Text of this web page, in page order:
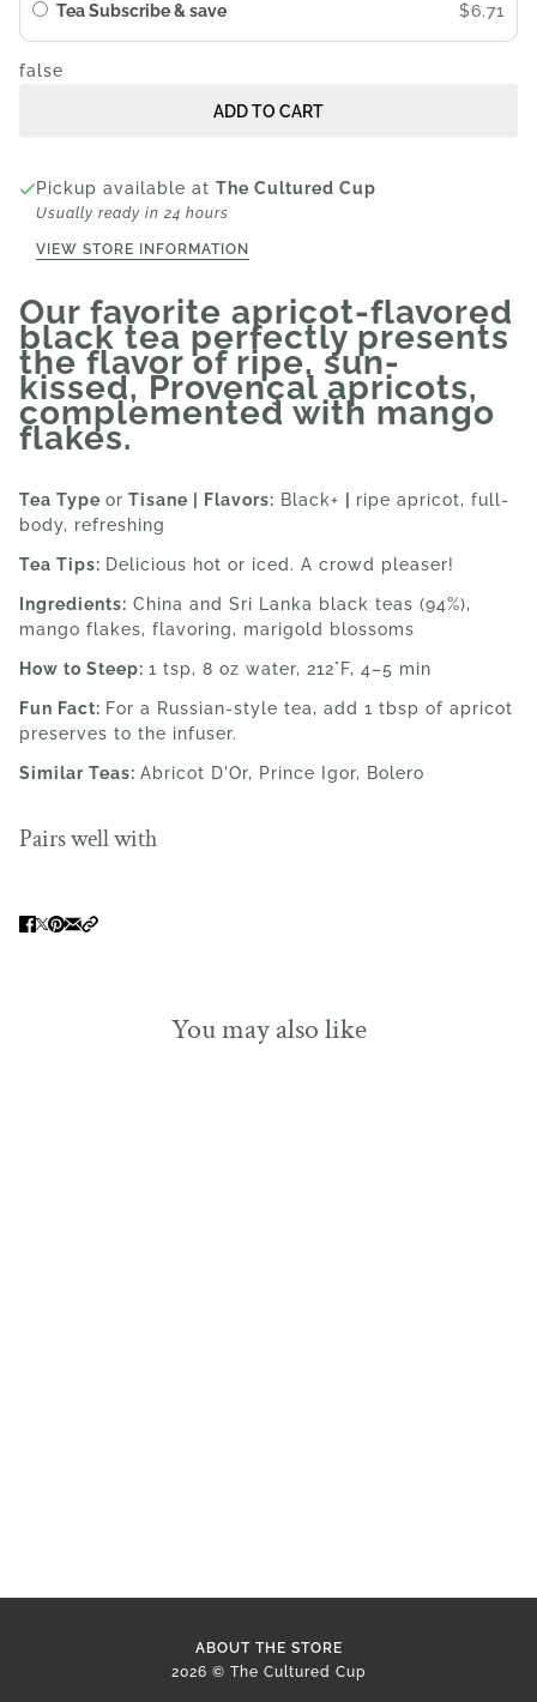
Tea Subscribe & save $6.71
ADD TO CART
false
Pickup available at The Cultured Cup
Usually ready in 24 hours
VIEW STORE INFORMATION
Our favorite apricot-flavored
black tea perfectly presents
the flavor of ripe, sun-
kissed, Provençal apricots,
complemented with mango
flakes.
Tea Type or Tisane | Flavors: Black+
ripe apricot, full-
body, refreshing
Tea Tips: Delicious hot or iced. A crowd pleaser!
Ingredients: China and Sri Lanka black teas (94%),
mango flakes, flavoring, marigold blossoms
How to Steep: 1 tsp, 8 oz water, 212°F, 4–5 min
Fun Fact: For a Russian-style tea, add 1 tbsp of apricot
preserves to the infuser.
Similar Teas: Abricot D'Or, Prince Igor, Bolero
Pairs well with
You may also like
ABOUT THE STORE
2026 © The Cultured Cup